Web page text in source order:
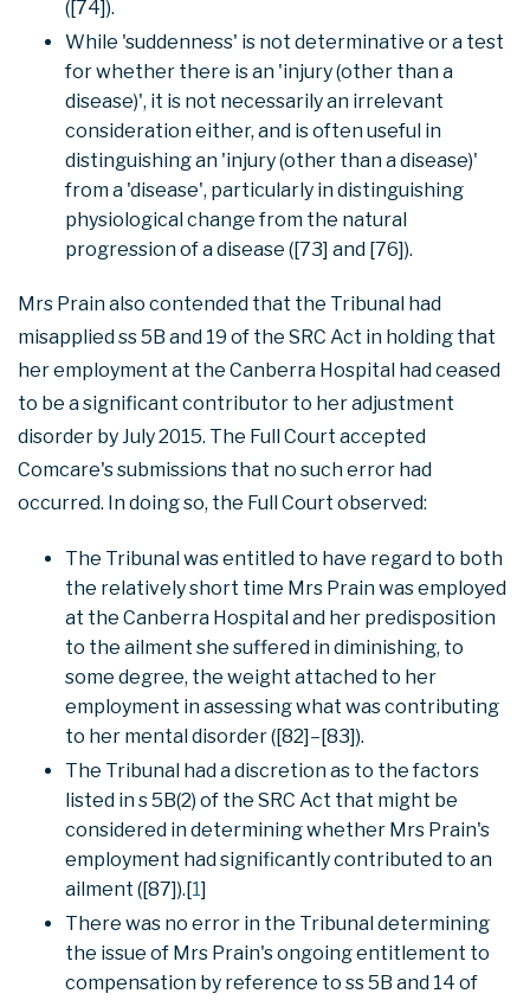
([74]).
While 'suddenness' is not determinative or a test
for whether there is an 'injury (other than a
disease)', it is not necessarily an irrelevant
consideration either, and is often useful in
distinguishing an 'injury (other than a disease)'
from a 'disease', particularly in distinguishing
physiological change from the natural
progression of a disease ([73] and [76]).
Mrs Prain also contended that the Tribunal had
misapplied ss 5B and 19 of the SRC Act in holding that
her employment at the Canberra Hospital had ceased
to be a significant contributor to her adjustment
disorder by July 2015. The Full Court accepted
Comcare's submissions that no such error had
occurred. In doing so, the Full Court observed:
The Tribunal was entitled to have regard to both
the relatively short time Mrs Prain was employed
at the Canberra Hospital and her predisposition
to the ailment she suffered in diminishing, to
some degree, the weight attached to her
employment in assessing what was contributing
to her mental disorder ([82]–[83]).
The Tribunal had a discretion as to the factors
listed in s 5B(2) of the SRC Act that might be
considered in determining whether Mrs Prain's
employment had significantly contributed to an
ailment ([87]).[1]
There was no error in the Tribunal determining
the issue of Mrs Prain's ongoing entitlement to
compensation by reference to ss 5B and 14 of